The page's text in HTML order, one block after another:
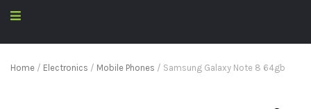
Home / Electronics / Mobile Phones / Samsung Galaxy Note 8 64gb